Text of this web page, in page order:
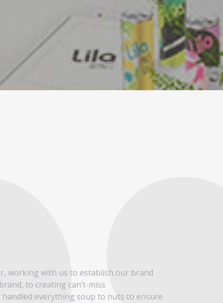
working with us to establish our brand
to creating can’t-miss
everything soup to nuts to ensure